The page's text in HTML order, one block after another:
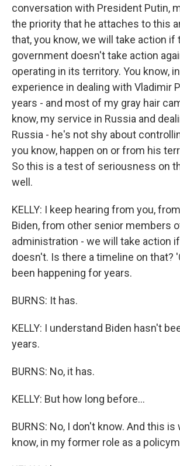
conversation with President Putin,
the priority that he attaches to this
that, you know, we will take action if
government doesn't take action
operating in its territory. You know,
experience in dealing with Vladimir
years - and most of my gray hair
know, my service in Russia and
Russia - he's not shy about
you know, happen on or from his
So this is a test of seriousness on
well.
KELLY: I keep hearing from you,
Biden, from other senior members
administration - we will take action
doesn't. Is there a timeline on that?
been happening for years.
BURNS: It has.
KELLY: I understand Biden hasn't
years.
BURNS: No, it has.
KELLY: But how long before...
BURNS: No, I don't know. And this is
know, in my former role as a